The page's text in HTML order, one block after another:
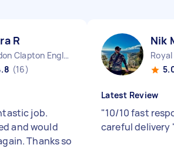
R
London Clapton England
(16)
job.
and would
Thanks so
Nik
Latest Review
"10/10 fast
careful delivery